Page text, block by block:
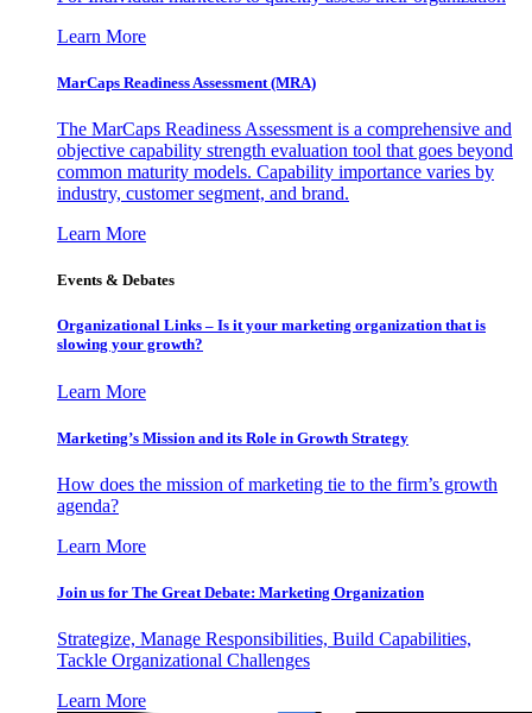
Learn More
MarCaps Readiness Assessment (MRA)
The MarCaps Readiness Assessment is a comprehensive and
objective capability strength evaluation tool that goes beyond
common maturity models. Capability importance varies by
industry, customer segment, and brand.
Learn More
Events & Debates
Organizational Links – Is it your marketing organization that is
slowing your growth?
Learn More
Marketing’s Mission and its Role in Growth Strategy
How does the mission of marketing tie to the firm’s growth
agenda?
Learn More
Join us for The Great Debate: Marketing Organization
Strategize, Manage Responsibilities, Build Capabilities,
Tackle Organizational Challenges
Learn More